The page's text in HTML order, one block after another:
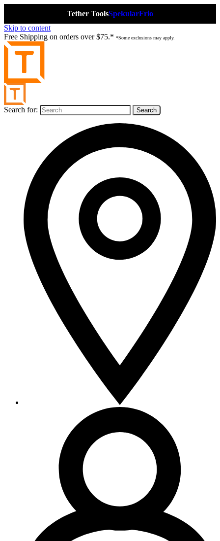
Tether ToolsSpekularFrio
Skip to content
Free Shipping on orders over $75.* *Some exclusions may apply.
Search for: